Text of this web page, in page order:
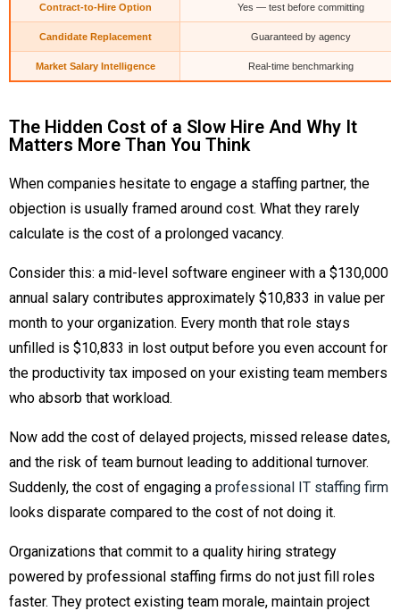
Contract-to-Hire Option Yes — test before committing
Candidate Replacement Guaranteed by agency
Market Salary Intelligence Real-time benchmarking
The Hidden Cost of a Slow Hire And Why It
Matters More Than You Think
When companies hesitate to engage a staffing partner, the
objection is usually framed around cost. What they rarely
calculate is the cost of a prolonged vacancy.
Consider this: a mid-level software engineer with a $130,000
annual salary contributes approximately $10,833 in value per
month to your organization. Every month that role stays
unfilled is $10,833 in lost output before you even account for
the productivity tax imposed on your existing team members
who absorb that workload.
Now add the cost of delayed projects, missed release dates,
and the risk of team burnout leading to additional turnover.
Suddenly, the cost of engaging a professional IT staffing firm
looks disparate compared to the cost of not doing it.
Organizations that commit to a quality hiring strategy
powered by professional staffing firms do not just fill roles
faster. They protect existing team morale, maintain project